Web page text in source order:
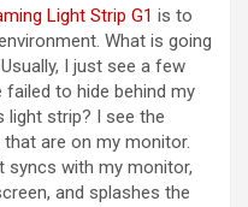
Light Strip G1 is to
What is going
I just see a few
failed to hide behind my
light strip? I see the
are on my monitor.
syncs with my monitor,
and splashes the